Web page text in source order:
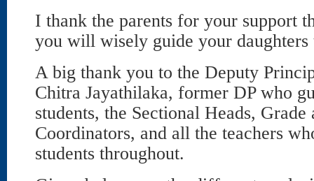
I thank the parents for your support
you will wisely guide your
A big thank you to the Deputy
Chitra Jayathilaka, former DP who
students, the Sectional Heads, Grade
Coordinators, and all the teachers
students throughout.